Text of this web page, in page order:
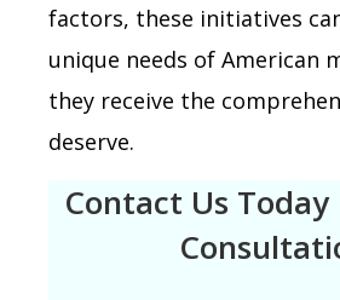
factors, these initiatives
unique needs of American
they receive the
deserve.
Contact Us Today